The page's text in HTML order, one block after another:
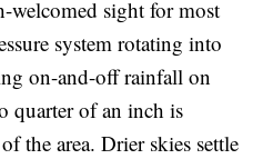
welcomed sight for most
system rotating into
on-and-off rainfall on
quarter of an inch is
the area. Drier skies settle